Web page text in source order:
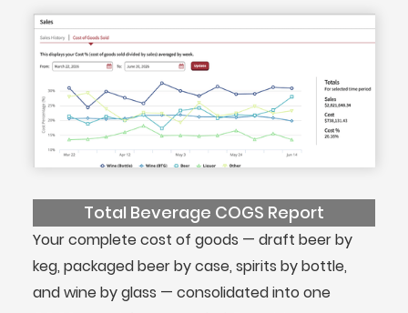
Total Beverage COGS Report
Your complete cost of goods — draft beer by
keg, packaged beer by case, spirits by bottle,
and wine by glass — consolidated into one